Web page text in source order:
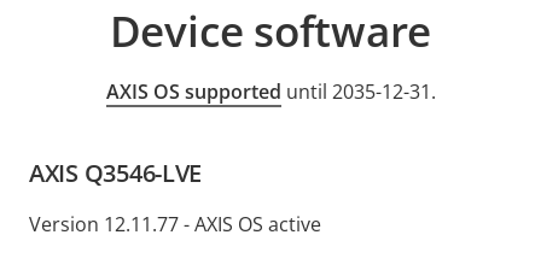
Device software
AXIS OS supported until 2035-12-31.
AXIS Q3546-LVE
Version 12.11.77 - AXIS OS active